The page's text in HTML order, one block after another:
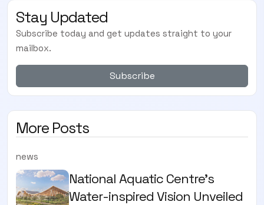
Stay Updated
Subscribe today and get updates straight to your
mailbox.
Subscribe
More Posts
news
National Aquatic Centre’s
Water-inspired Vision Unveiled